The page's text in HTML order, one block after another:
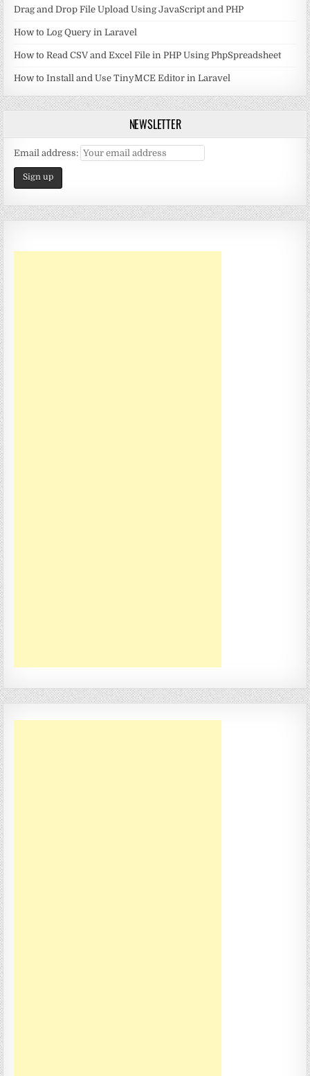
Drag and Drop File Upload Using JavaScript and PHP
How to Log Query in Laravel
How to Read CSV and Excel File in PHP Using PhpSpreadsheet
How to Install and Use TinyMCE Editor in Laravel
NEWSLETTER
Email address: